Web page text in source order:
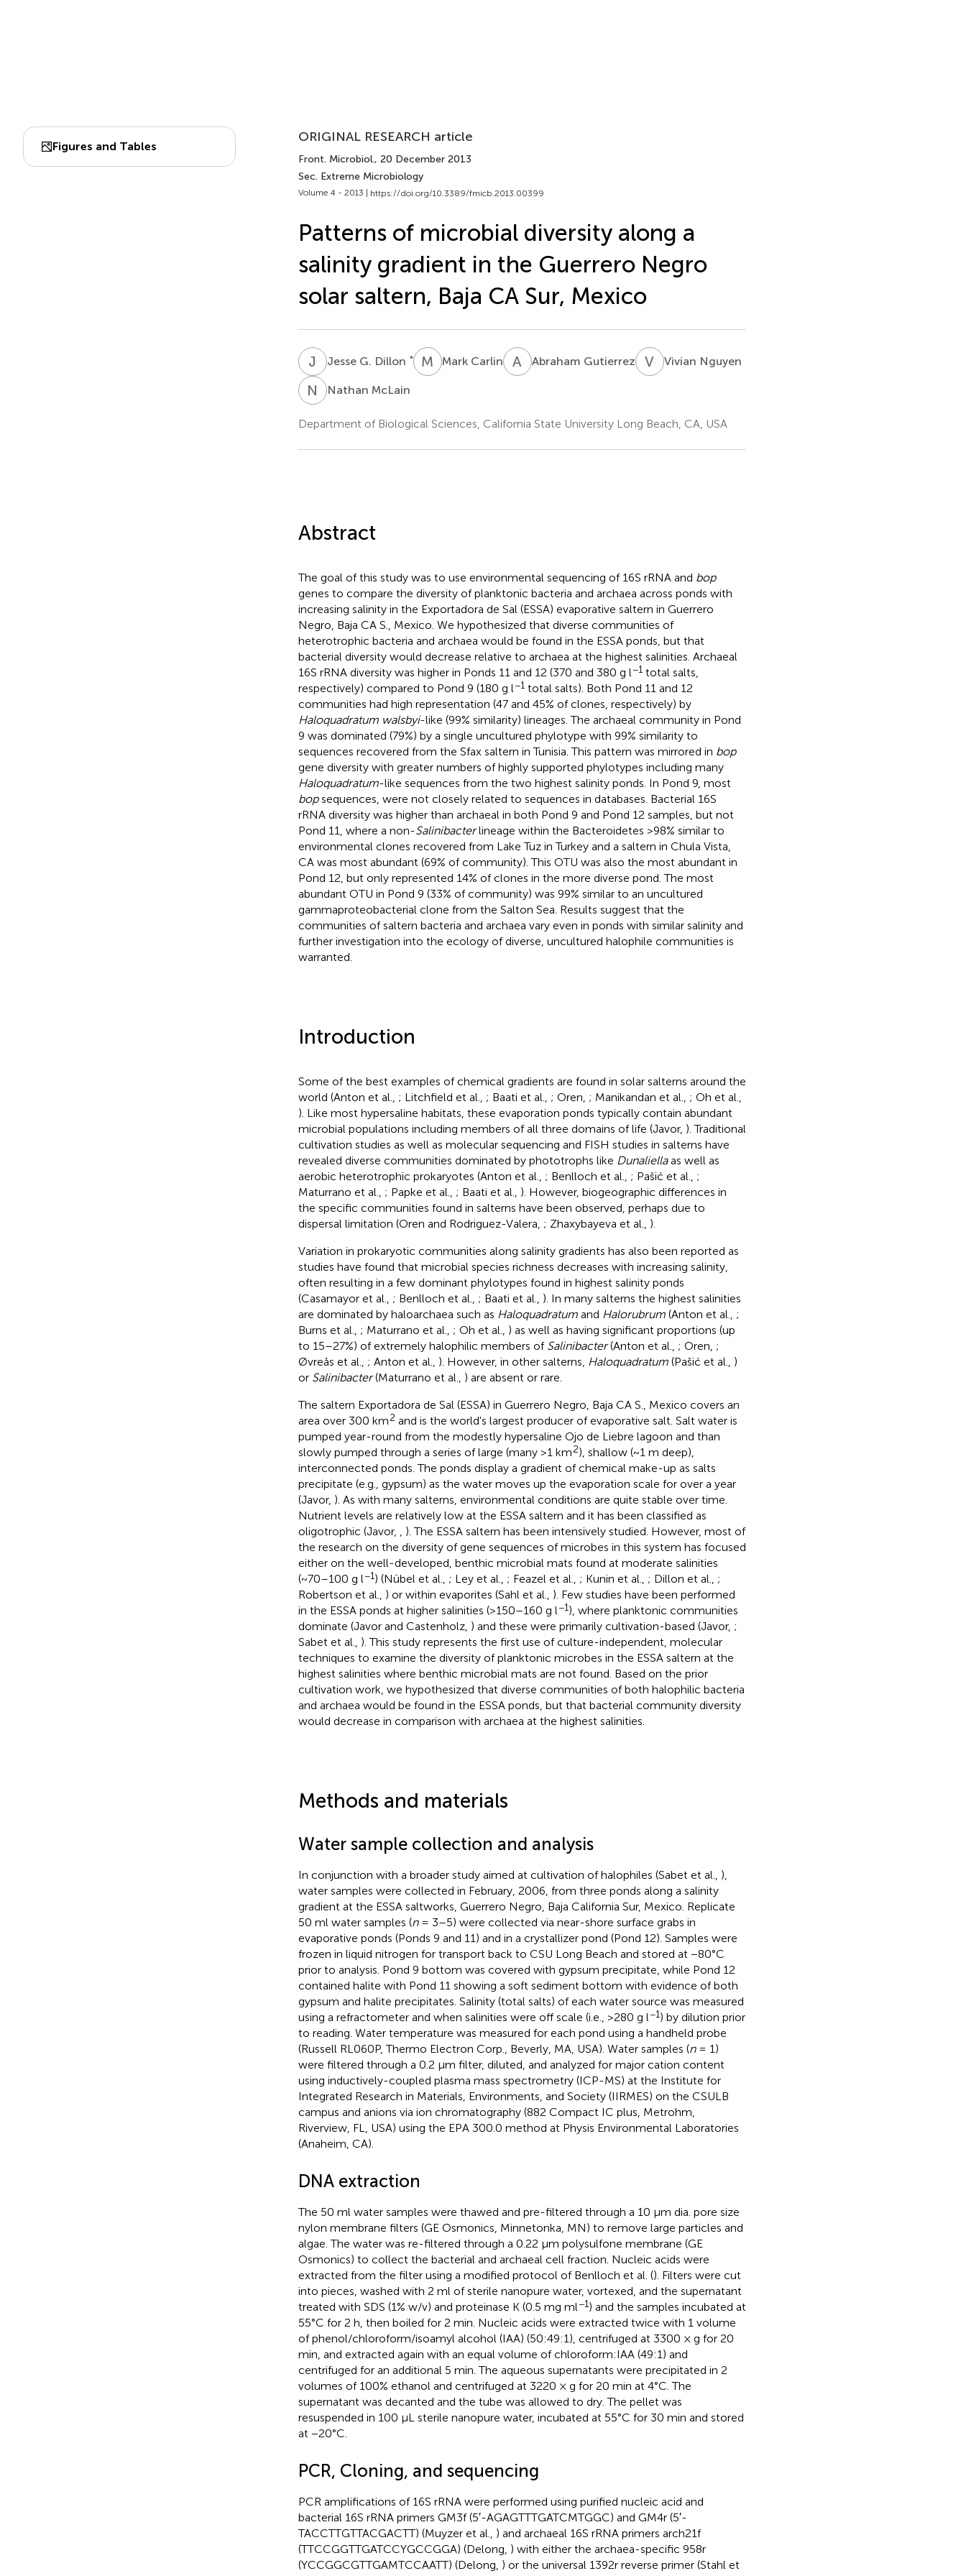
Figures and Tables
ORIGINAL RESEARCH article
Front. Microbiol., 20 December 2013
Sec. Extreme Microbiology
Volume 4 - 2013 | https://doi.org/10.3389/fmicb.2013.00399
Patterns of microbial diversity along a
salinity gradient in the Guerrero Negro
solar saltern, Baja CA Sur, Mexico
J GJesse G. Dillon * M CMark Carlin A GAbraham Gutierrez V NVivian Nguyen
N MNathan McLain
Department of Biological Sciences, California State University Long Beach, CA, USA
Abstract
The goal of this study was to use environmental sequencing of 16S rRNA and bop
genes to compare the diversity of planktonic bacteria and archaea across ponds with
increasing salinity in the Exportadora de Sal (ESSA) evaporative saltern in Guerrero
Negro, Baja CA S., Mexico. We hypothesized that diverse communities of
heterotrophic bacteria and archaea would be found in the ESSA ponds, but that
bacterial diversity would decrease relative to archaea at the highest salinities. Archaeal
16S rRNA diversity was higher in Ponds 11 and 12 (370 and 380 g l−1total salts,
respectively) compared to Pond 9 (180 g l−1total salts). Both Pond 11 and 12
communities had high representation (47 and 45% of clones, respectively) by
Haloquadratum walsbyi-like (99% similarity) lineages. The archaeal community in Pond
9 was dominated (79%) by a single uncultured phylotype with 99% similarity to
sequences recovered from the Sfax saltern in Tunisia. This pattern was mirrored in bop
gene diversity with greater numbers of highly supported phylotypes including many
Haloquadratum-like sequences from the two highest salinity ponds. In Pond 9, most
bopsequences, were not closely related to sequences in databases. Bacterial 16S
rRNA diversity was higher than archaeal in both Pond 9 and Pond 12 samples, but not
Pond 11, where a non-Salinibacterlineage within the Bacteroidetes >98% similar to
environmental clones recovered from Lake Tuz in Turkey and a saltern in Chula Vista,
CA was most abundant (69% of community). This OTU was also the most abundant in
Pond 12, but only represented 14% of clones in the more diverse pond. The most
abundant OTU in Pond 9 (33% of community) was 99% similar to an uncultured
gammaproteobacterial clone from the Salton Sea. Results suggest that the
communities of saltern bacteria and archaea vary even in ponds with similar salinity and
further investigation into the ecology of diverse, uncultured halophile communities is
warranted.
Introduction
Some of the best examples of chemical gradients are found in solar salterns around the
world (Anton et al., ; Litchfield et al., ; Baati et al., ; Oren, ; Manikandan et al., ; Oh et al.,
). Like most hypersaline habitats, these evaporation ponds typically contain abundant
microbial populations including members of all three domains of life (Javor, ). Traditional
cultivation studies as well as molecular sequencing and FISH studies in salterns have
revealed diverse communities dominated by phototrophs like Dunaliellaas well as
aerobic heterotrophic prokaryotes (Anton et al., ; Benlloch et al., ; Pašić et al., ;
Maturrano et al., ; Papke et al., ; Baati et al., ). However, biogeographic differences in
the specific communities found in salterns have been observed, perhaps due to
dispersal limitation (Oren and Rodriguez-Valera, ; Zhaxybayeva et al., ).
Variation in prokaryotic communities along salinity gradients has also been reported as
studies have found that microbial species richness decreases with increasing salinity,
often resulting in a few dominant phylotypes found in highest salinity ponds
(Casamayor et al., ; Benlloch et al., ; Baati et al., ). In many salterns the highest salinities
are dominated by haloarchaea such as Haloquadratumand Halorubrum(Anton et al., ;
Burns et al., ; Maturrano et al., ; Oh et al., ) as well as having significant proportions (up
to 15–27%) of extremely halophilic members of Salinibacter(Anton et al., ; Oren, ;
Øvreås et al., ; Anton et al., ). However, in other salterns, Haloquadratum(Pašić et al., )
or Salinibacter(Maturrano et al., ) are absent or rare.
The saltern Exportadora de Sal (ESSA) in Guerrero Negro, Baja CA S., Mexico covers an
area over 300 km2 and is the world's largest producer of evaporative salt. Salt water is
pumped year-round from the modestly hypersaline Ojo de Liebre lagoon and than
slowly pumped through a series of large (many >1 km2), shallow (~1 m deep),
interconnected ponds. The ponds display a gradient of chemical make-up as salts
precipitate (e.g., gypsum) as the water moves up the evaporation scale for over a year
(Javor, ). As with many salterns, environmental conditions are quite stable over time.
Nutrient levels are relatively low at the ESSA saltern and it has been classified as
oligotrophic (Javor,
). The ESSA saltern has been intensively studied. However, most of
the research on the diversity of gene sequences of microbes in this system has focused
either on the well-developed, benthic microbial mats found at moderate salinities
(~70–100 g l−1) (Nübel et al., ; Ley et al., ; Feazel et al., ; Kunin et al., ; Dillon et al., ;
Robertson et al., ) or within evaporites (Sahl et al., ). Few studies have been performed
in the ESSA ponds at higher salinities (>150–160 g l−1), where planktonic communities
dominate (Javor and Castenholz, ) and these were primarily cultivation-based (Javor, ;
Sabet et al., ). This study represents the first use of culture-independent, molecular
techniques to examine the diversity of planktonic microbes in the ESSA saltern at the
highest salinities where benthic microbial mats are not found. Based on the prior
cultivation work, we hypothesized that diverse communities of both halophilic bacteria
and archaea would be found in the ESSA ponds, but that bacterial community diversity
would decrease in comparison with archaea at the highest salinities.
Methods and materials
Water sample collection and analysis
In conjunction with a broader study aimed at cultivation of halophiles (Sabet et al., ),
water samples were collected in February, 2006, from three ponds along a salinity
gradient at the ESSA saltworks, Guerrero Negro, Baja California Sur, Mexico. Replicate
50 ml water samples (n= 3–5) were collected via near-shore surface grabs in
evaporative ponds (Ponds 9 and 11) and in a crystallizer pond (Pond 12). Samples were
frozen in liquid nitrogen for transport back to CSU Long Beach and stored at −80°C
prior to analysis. Pond 9 bottom was covered with gypsum precipitate, while Pond 12
contained halite with Pond 11 showing a soft sediment bottom with evidence of both
gypsum and halite precipitates. Salinity (total salts) of each water source was measured
using a refractometer and when salinities were off scale (i.e., >280 g l−1) by dilution prior
to reading. Water temperature was measured for each pond using a handheld probe
(Russell RL060P, Thermo Electron Corp., Beverly, MA, USA). Water samples (n= 1)
were filtered through a 0.2 μm filter, diluted, and analyzed for major cation content
using inductively-coupled plasma mass spectrometry (ICP-MS) at the Institute for
Integrated Research in Materials, Environments, and Society (IIRMES) on the CSULB
campus and anions via ion chromatography (882 Compact IC plus, Metrohm,
Riverview, FL, USA) using the EPA 300.0 method at Physis Environmental Laboratories
(Anaheim, CA).
DNA extraction
The 50 ml water samples were thawed and pre-filtered through a 10 μm dia. pore size
nylon membrane filters (GE Osmonics, Minnetonka, MN) to remove large particles and
algae. The water was re-filtered through a 0.22 μm polysulfone membrane (GE
Osmonics) to collect the bacterial and archaeal cell fraction. Nucleic acids were
extracted from the filter using a modified protocol of Benlloch et al. (). Filters were cut
into pieces, washed with 2 ml of sterile nanopure water, vortexed, and the supernatant
treated with SDS (1% w/v) and proteinase K (0.5 mg ml−1) and the samples incubated at
55°C for 2 h, then boiled for 2 min. Nucleic acids were extracted twice with 1 volume
of phenol/chloroform/isoamyl alcohol (IAA) (50:49:1), centrifuged at 3300 × g for 20
min, and extracted again with an equal volume of chloroform:IAA (49:1) and
centrifuged for an additional 5 min. The aqueous supernatants were precipitated in 2
volumes of 100% ethanol and centrifuged at 3220 × g for 20 min at 4°C. The
supernatant was decanted and the tube was allowed to dry. The pellet was
resuspended in 100 μL sterile nanopure water, incubated at 55°C for 30 min and stored
at −20°C.
PCR, Cloning, and sequencing
PCR amplifications of 16S rRNA were performed using purified nucleic acid and
bacterial 16S rRNA primers GM3f (5′-AGAGTTTGATCMTGGC) and GM4r (5′-
TACCTTGTTACGACTT) (Muyzer et al., ) and archaeal 16S rRNA primers arch21f
(TTCCGGTTGATCCYGCCGGA) (Delong, ) with either the archaea-specific 958r
(YCCGGCGTTGAMTCCAATT) (Delong, ) or the universal 1392r reverse primer (Stahl et